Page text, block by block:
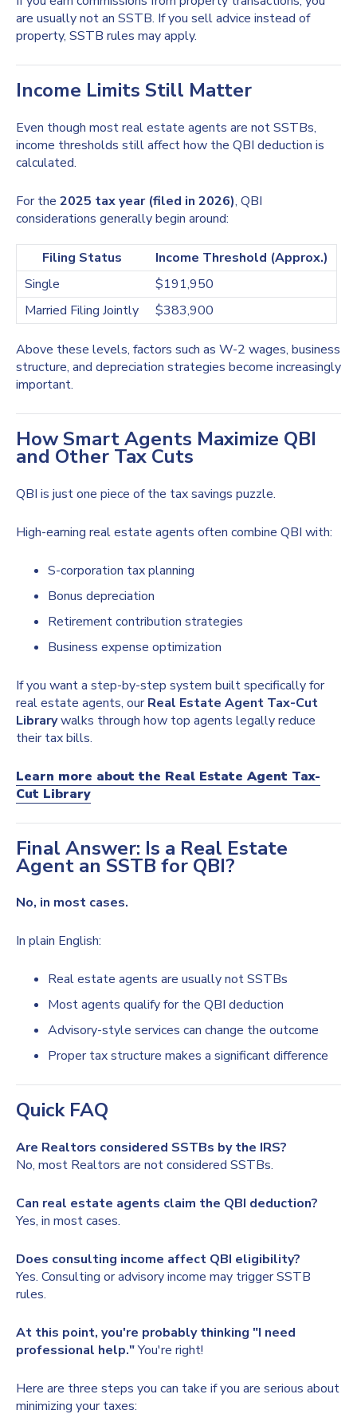
are usually not an SSTB. If you sell advice instead of
property, SSTB rules may apply.
Income Limits Still Matter
Even though most real estate agents are not SSTBs,
income thresholds still affect how the QBI deduction is
calculated.
For the 2025 tax year (filed in 2026), QBI
considerations generally begin around:
Filing Status
Income Threshold (Approx.)
Single
$191,950
Married Filing Jointly
$383,900
Above these levels, factors such as W-2 wages, business
structure, and depreciation strategies become increasingly
important.
How Smart Agents Maximize QBI
and Other Tax Cuts
QBI is just one piece of the tax savings puzzle.
High-earning real estate agents often combine QBI with:
S-corporation tax planning
Bonus depreciation
Retirement contribution strategies
Business expense optimization
If you want a step-by-step system built specifically for
real estate agents, ourReal Estate Agent Tax-Cut
Librarywalks through how top agents legally reduce
their tax bills.
Learn more about the Real Estate Agent Tax-
Cut Library
Final Answer: Is a Real Estate
Agent an SSTB for QBI?
No, in most cases.
In plain English:
Real estate agents are usually not SSTBs
Most agents qualify for the QBI deduction
Advisory-style services can change the outcome
Proper tax structure makes a significant difference
Quick FAQ
Are Realtors considered SSTBs by the IRS?
No, most Realtors are not considered SSTBs.
Can real estate agents claim the QBI deduction?
Yes, in most cases.
Does consulting income affect QBI eligibility?
Yes. Consulting or advisory income may trigger SSTB
rules.
At this point, you're probably thinking "I need
professional help."You're right!
Here are three steps you can take if you are serious about
minimizing your taxes: